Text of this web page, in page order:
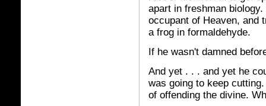
apart in freshman
occupant of Heaven, and
a frog in formaldehyde.
If he wasn't damned
And yet . . . and yet he
was going to keep
of offending the divine.